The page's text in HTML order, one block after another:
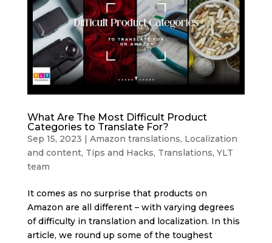
What Are The Most Difficult Product
Categories to Translate For?
Sep 15, 2023 | Amazon translations, Localization
and content, Tips and Hacks, Translations, YLT
team
It comes as no surprise that products on
Amazon are all different – with varying degrees
of difficulty in translation and localization. In this
article, we round up some of the toughest